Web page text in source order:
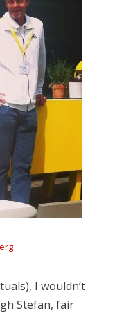
I wouldn’t
Stefan, fair